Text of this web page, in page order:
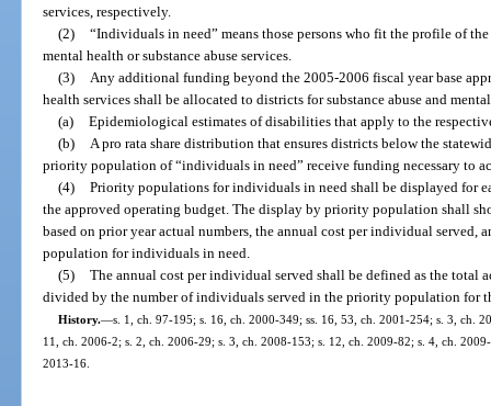
services, respectively.
(2) “Individuals in need” means those persons who fit the profile of
mental health or substance abuse services.
(3)
Any additional funding beyond the 2005-2006 fiscal year base
health services shall be allocated to districts for substance abuse and
(a) Epidemiological estimates of disabilities that apply to the
(b)
A pro rata share distribution that ensures districts below the
priority population of “individuals in need” receive funding necessary to
(4) Priority populations for individuals in need shall be displayed for
the approved operating budget. The display by priority population shall
based on prior year actual numbers, the annual cost per individual served,
population for individuals in need.
(5) The annual cost per individual served shall be defined as the
divided by the number of individuals served in the priority population for
History.—s. 1, ch. 97-195; s. 16, ch. 2000-349; ss. 16, 53, ch. 2001-254; s. 3, ch.
11, ch. 2006-2; s. 2, ch. 2006-29; s. 3, ch. 2008-153; s. 12, ch. 2009-82; s. 4, ch.
2013-16.